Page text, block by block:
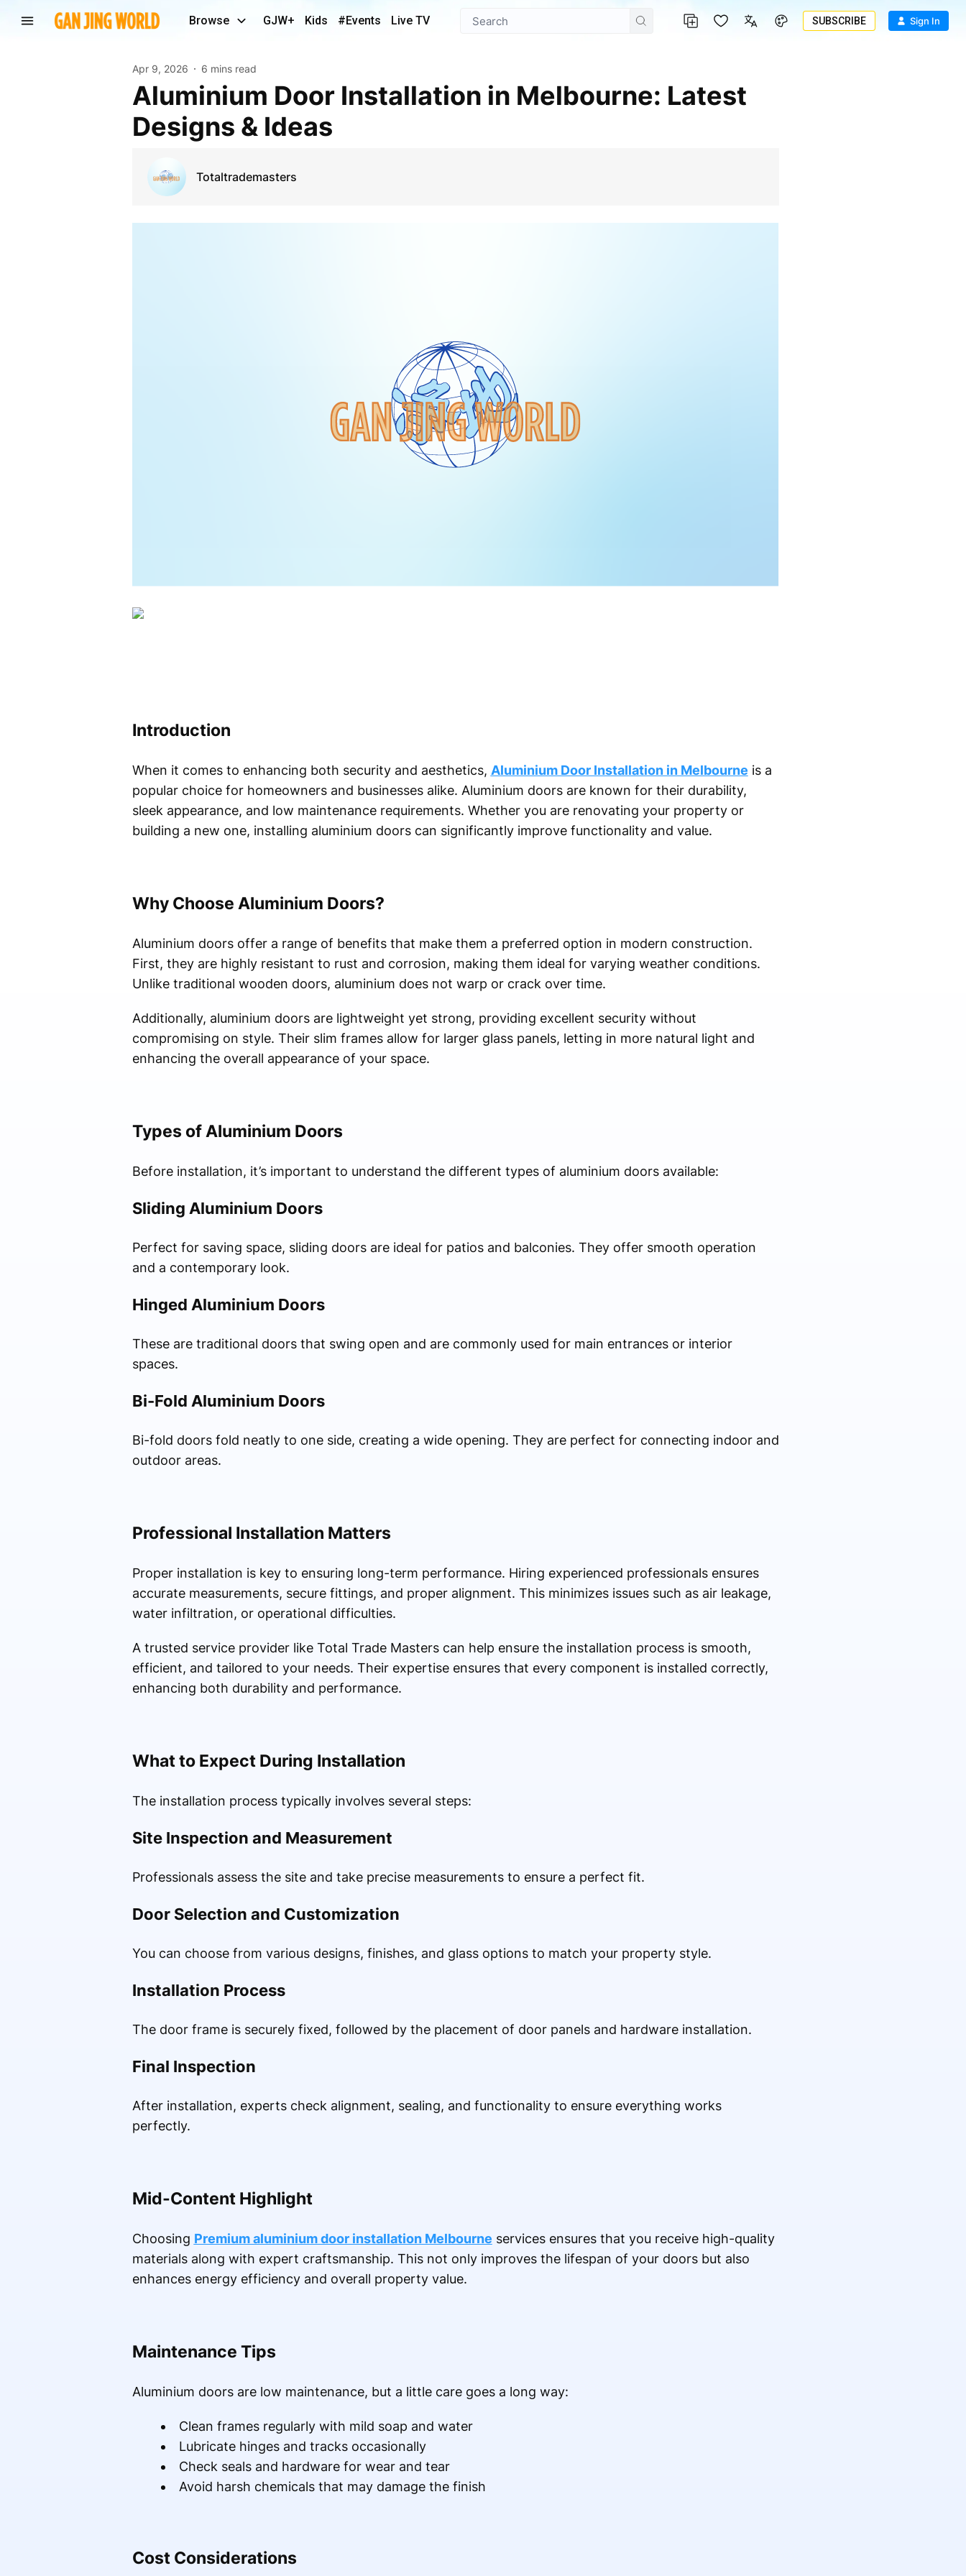
Browse GJW+ Kids #Events Live TV SUBSCRIBE Sign In
Apr 9, 2026 6 mins read
Aluminium Door Installation in Melbourne: Latest
Designs & Ideas
Totaltrademasters
Introduction
When it comes to enhancing both security and aesthetics, Aluminium Door Installation in Melbourne is a
popular choice for homeowners and businesses alike. Aluminium doors are known for their durability,
sleek appearance, and low maintenance requirements. Whether you are renovating your property or
building a new one, installing aluminium doors can significantly improve functionality and value.
Why Choose Aluminium Doors?
Aluminium doors offer a range of benefits that make them a preferred option in modern construction.
First, they are highly resistant to rust and corrosion, making them ideal for varying weather conditions.
Unlike traditional wooden doors, aluminium does not warp or crack over time.
Additionally, aluminium doors are lightweight yet strong, providing excellent security without
compromising on style. Their slim frames allow for larger glass panels, letting in more natural light and
enhancing the overall appearance of your space.
Types of Aluminium Doors
Before installation, it’s important to understand the different types of aluminium doors available:
Sliding Aluminium Doors
Perfect for saving space, sliding doors are ideal for patios and balconies. They offer smooth operation
and a contemporary look.
Hinged Aluminium Doors
These are traditional doors that swing open and are commonly used for main entrances or interior
spaces.
Bi-Fold Aluminium Doors
Bi-fold doors fold neatly to one side, creating a wide opening. They are perfect for connecting indoor and
outdoor areas.
Professional Installation Matters
Proper installation is key to ensuring long-term performance. Hiring experienced professionals ensures
accurate measurements, secure fittings, and proper alignment. This minimizes issues such as air leakage,
water infiltration, or operational difficulties.
A trusted service provider like Total Trade Masters can help ensure the installation process is smooth,
efficient, and tailored to your needs. Their expertise ensures that every component is installed correctly,
enhancing both durability and performance.
What to Expect During Installation
The installation process typically involves several steps:
Site Inspection and Measurement
Professionals assess the site and take precise measurements to ensure a perfect fit.
Door Selection and Customization
You can choose from various designs, finishes, and glass options to match your property style.
Installation Process
The door frame is securely fixed, followed by the placement of door panels and hardware installation.
Final Inspection
After installation, experts check alignment, sealing, and functionality to ensure everything works
perfectly.
Mid-Content Highlight
Choosing Premium aluminium door installation Melbourne services ensures that you receive high-quality
materials along with expert craftsmanship. This not only improves the lifespan of your doors but also
enhances energy efficiency and overall property value.
Maintenance Tips
Aluminium doors are low maintenance, but a little care goes a long way:
Clean frames regularly with mild soap and water
Lubricate hinges and tracks occasionally
Check seals and hardware for wear and tear
Avoid harsh chemicals that may damage the finish
Cost Considerations